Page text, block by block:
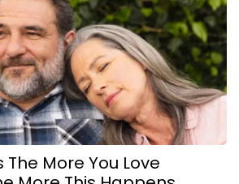
The More You Love